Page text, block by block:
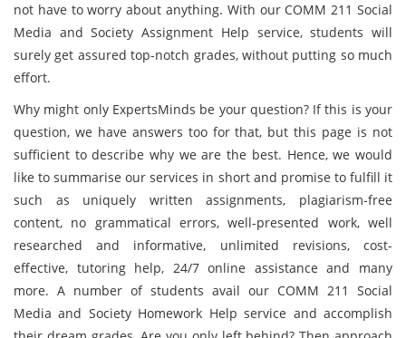
not have to worry about anything. With our COMM 211 Social
Media and Society Assignment Help service, students will
surely get assured top-notch grades, without putting so much
effort.
Why might only ExpertsMinds be your question? If this is your
question, we have answers too for that, but this page is not
sufficient to describe why we are the best. Hence, we would
like to summarise our services in short and promise to fulfill it
such as uniquely written assignments, plagiarism-free
content, no grammatical errors, well-presented work, well
researched and informative, unlimited revisions, cost-
effective, tutoring help, 24/7 online assistance and many
more. A number of students avail our COMM 211 Social
Media and Society Homework Help service and accomplish